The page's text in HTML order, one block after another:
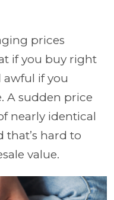
prices
if you buy right
awful if you
A sudden price
nearly identical
that’s hard to
value.